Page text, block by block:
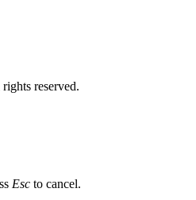
reserved.
Esc to cancel.